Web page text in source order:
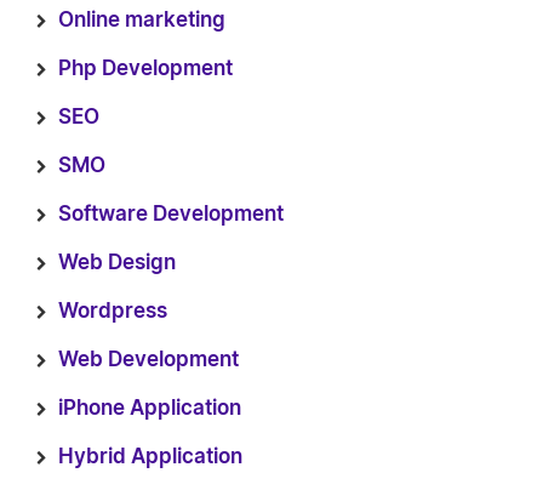
Online marketing
Php Development
SEO
SMO
Software Development
Web Design
Wordpress
Web Development
iPhone Application
Hybrid Application